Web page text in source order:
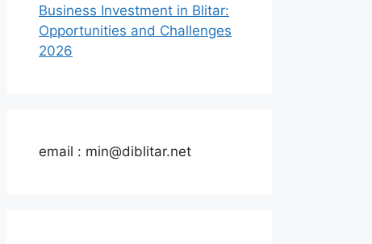
Business Investment in Blitar:
Opportunities and Challenges
2026
email : min@diblitar.net